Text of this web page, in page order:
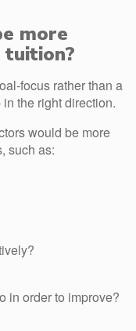
more
focus rather than a
the right direction.
would be more
such as:
in order to improve?